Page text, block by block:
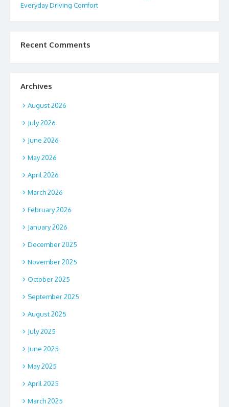
Everyday Driving Comfort
Recent Comments
Archives
August 2026
July 2026
June 2026
May 2026
April 2026
March 2026
February 2026
January 2026
December 2025
November 2025
October 2025
September 2025
August 2025
July 2025
June 2025
May 2025
April 2025
March 2025